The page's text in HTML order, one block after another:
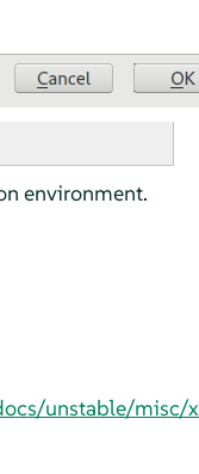
environment.
unstable/misc/